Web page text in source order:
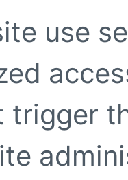
use
trigger